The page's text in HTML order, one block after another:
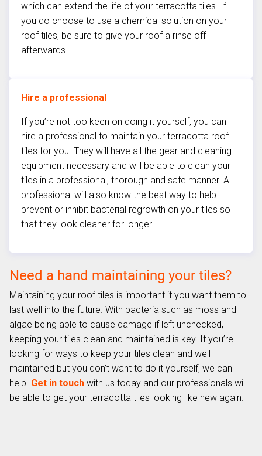
which can extend the life of your terracotta tiles. If
you do choose to use a chemical solution on your
roof tiles, be sure to give your roof a rinse off
afterwards.
Hire a professional
If you’re not too keen on doing it yourself, you can
hire a professional to maintain your terracotta roof
tiles for you. They will have all the gear and cleaning
equipment necessary and will be able to clean your
tiles in a professional, thorough and safe manner. A
professional will also know the best way to help
prevent or inhibit bacterial regrowth on your tiles so
that they look cleaner for longer.
Need a hand maintaining your tiles?
Maintaining your roof tiles is important if you want them to
last well into the future. With bacteria such as moss and
algae being able to cause damage if left unchecked,
keeping your tiles clean and maintained is key. If you’re
looking for ways to keep your tiles clean and well
maintained but you don’t want to do it yourself, we can
help. Get in touch with us today and our professionals will
be able to get your terracotta tiles looking like new again.